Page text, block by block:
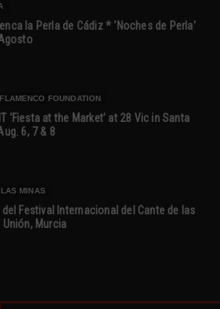
la Perla de Cádiz * ‘Noches de Perla’
FOUNDATION
‘Fiesta at the Market’ at 28 Vic in Santa
6, 7 & 8
MINAS
Festival Internacional del Cante de las
Unión, Murcia